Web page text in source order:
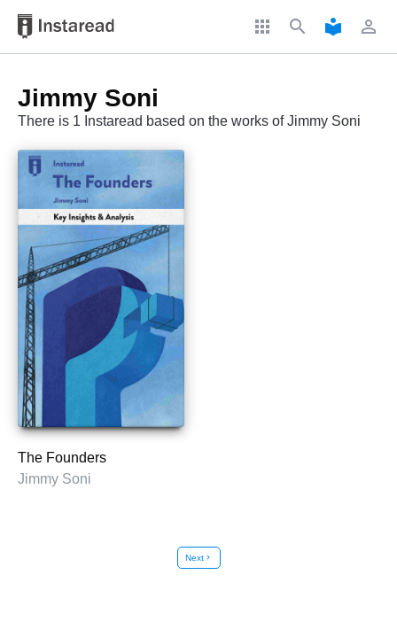
apps search local_library perm_identity
Jimmy Soni
There is 1 Instaread based on the works of Jimmy Soni
The Founders
Jimmy Soni
Nextchevron_right